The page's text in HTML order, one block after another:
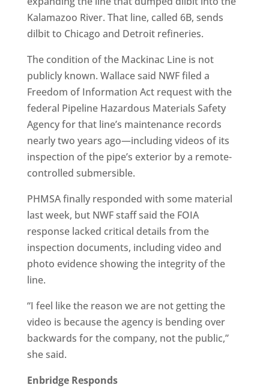
Kalamazoo River. That line, called 6B, sends
dilbit to Chicago and Detroit refineries.
The condition of the Mackinac Line is not
publicly known. Wallace said NWF filed a
Freedom of Information Act request with the
federal Pipeline Hazardous Materials Safety
Agency for that line’s maintenance records
nearly two years ago—including videos of its
inspection of the pipe’s exterior by a remote-
controlled submersible.
PHMSA finally responded with some material
last week, but NWF staff said the FOIA
response lacked critical details from the
inspection documents, including video and
photo evidence showing the integrity of the
line.
“I feel like the reason we are not getting the
video is because the agency is bending over
backwards for the company, not the public,”
she said.
Enbridge Responds